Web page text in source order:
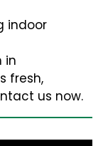
indoor
in
fresh,
us now.